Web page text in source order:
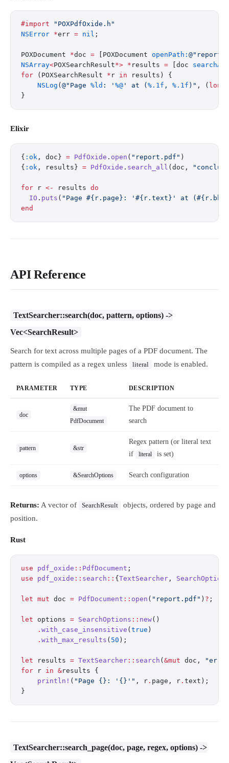
#import "POXPdfOxide.h"
NSError *err = nil ;
POXDocument *doc = [POXDocument openPath:
NSArray<POXSearchResult*> * results = [doc
for (POXSearchResult * r in results) {
    NSLog
( @"Page %ld : ' %@ ' at ( %.1f , %.1f )" , ( long
}
Elixir
{ :ok , doc} = PdfOxide . open ( "report.pdf" )
{ :ok , results} = PdfOxide . search_all (doc,
for r <- results do
  IO
. puts ( "Page #{r.page} : ' #{r.text} ' at (
end
API Reference
TextSearcher::search(doc, pattern, options) ->
Vec<SearchResult>
Search for text across multiple pages of a PDF document. The
pattern is compiled as a regex unless
literal mode is enabled.
PARAMETER TYPE DESCRIPTION
doc
&mut
PdfDocument
The PDF document to
search
pattern &str
Regex pattern (or literal text
if
literal is set)
options &SearchOptions Search configuration
Returns: A vector of SearchResult
objects, ordered by page and
position.
Rust
use pdf_oxide :: PdfDocument ;
use pdf_oxide :: search :: { TextSearcher , SearchOptions
let mut doc = PdfDocument :: open ( "report.pdf" ) ? ;
let options = SearchOptions :: new()
    .
with_case_insensitive ( true )
    .
with_max_results ( 50 );
let results = TextSearcher :: search ( &mut doc,
for r in &results {
    println!
( "Page {}: '{}'" , r . page, r . text);
}
TextSearcher::search_page(doc, page, regex, options) ->